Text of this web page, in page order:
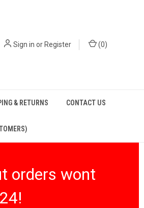
Sign in or Register (0)
& RETURNS CONTACT US
orders wont